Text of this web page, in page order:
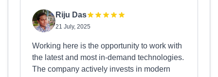
Riju Das
21 July, 2025
Working here is the opportunity to work with
the latest and most in-demand technologies.
The company actively invests in modern